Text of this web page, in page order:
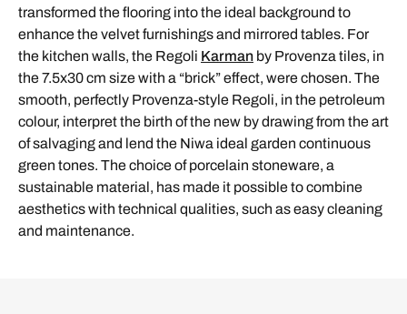
transformed the flooring into the ideal background to
enhance the velvet furnishings and mirrored tables. For
the kitchen walls, the Regoli Karman by Provenza tiles, in
the 7.5x30 cm size with a “brick” effect, were chosen. The
smooth, perfectly Provenza-style Regoli, in the petroleum
colour, interpret the birth of the new by drawing from the art
of salvaging and lend the Niwa ideal garden continuous
green tones. The choice of porcelain stoneware, a
sustainable material, has made it possible to combine
aesthetics with technical qualities, such as easy cleaning
and maintenance.